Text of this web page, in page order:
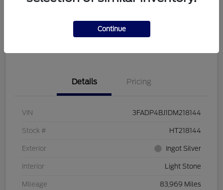
Customize Your Payment Qualified
Details Pricing
VIN 3FADP4BJ1DM218144
Stock # HT218144
Exterior Ingot Silver
Interior Light Stone
Mileage 83,969 Miles
Continue